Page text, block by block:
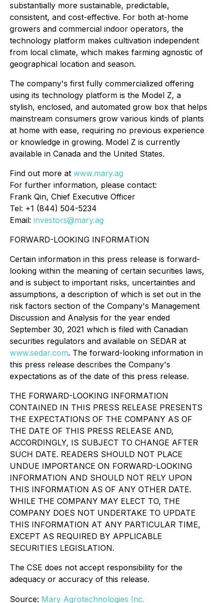
substantially more sustainable, predictable,
consistent, and cost-effective. For both at-home
growers and commercial indoor operators, the
technology platform makes cultivation independent
from local climate, which makes farming agnostic of
geographical location and season.
The company's first fully commercialized offering
using its technology platform is the Model Z, a
stylish, enclosed, and automated grow box that helps
mainstream consumers grow various kinds of plants
at home with ease, requiring no previous experience
or knowledge in growing. Model Z is currently
available in Canada and the United States.
Find out more at www.mary.ag
For further information, please contact:
Frank Qin, Chief Executive Officer
Tel: +1 (844) 504-5234
Email: investors@mary.ag
FORWARD-LOOKING INFORMATION
Certain information in this press release is forward-
looking within the meaning of certain securities laws,
and is subject to important risks, uncertainties and
assumptions, a description of which is set out in the
risk factors section of the Company's Management
Discussion and Analysis for the year ended
September 30, 2021 which is filed with Canadian
securities regulators and available on SEDAR at
www.sedar.com. The forward-looking information in
this press release describes the Company's
expectations as of the date of this press release.
THE FORWARD-LOOKING INFORMATION
CONTAINED IN THIS PRESS RELEASE PRESENTS
THE EXPECTATIONS OF THE COMPANY AS OF
THE DATE OF THIS PRESS RELEASE AND,
ACCORDINGLY, IS SUBJECT TO CHANGE AFTER
SUCH DATE. READERS SHOULD NOT PLACE
UNDUE IMPORTANCE ON FORWARD-LOOKING
INFORMATION AND SHOULD NOT RELY UPON
THIS INFORMATION AS OF ANY OTHER DATE.
WHILE THE COMPANY MAY ELECT TO, THE
COMPANY DOES NOT UNDERTAKE TO UPDATE
THIS INFORMATION AT ANY PARTICULAR TIME,
EXCEPT AS REQUIRED BY APPLICABLE
SECURITIES LEGISLATION.
The CSE does not accept responsibility for the
adequacy or accuracy of this release.
Source: Mary Agrotechnologies Inc.